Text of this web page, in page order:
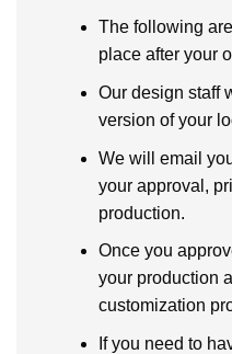
The following
place after your
Our design staff
version of your
We will email
your approval,
production.
Once you
your production
customization
If you need to